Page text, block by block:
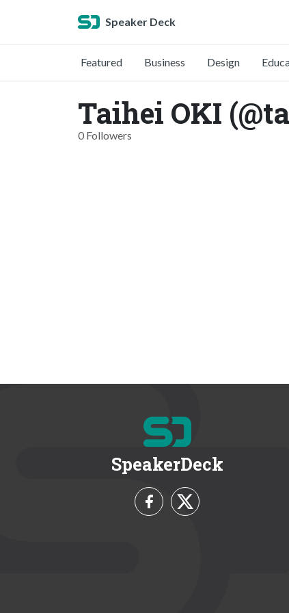
Speaker Deck
Featured Business Design
Taihei OKI
0 Followers
SpeakerDeck